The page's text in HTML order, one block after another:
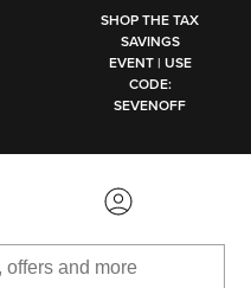
SHOP THE TAX
SAVINGS
EVENT | USE
CODE:
SEVENOFF